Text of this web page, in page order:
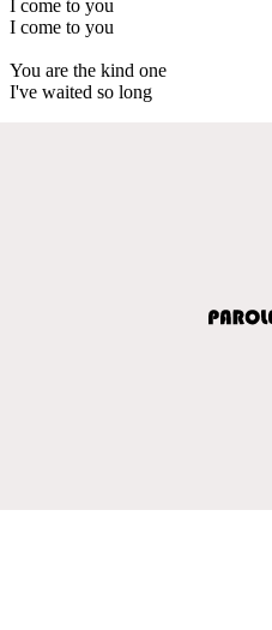
I come to you
I come to you
You are the kind one
I've waited so long